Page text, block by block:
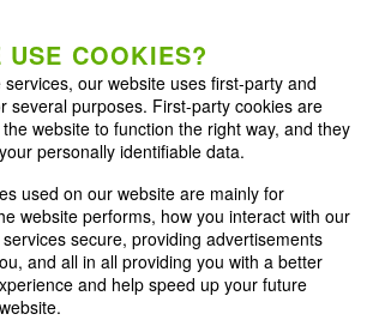
USE COOKIES?
our website uses first-party and
several purposes. First-party cookies are
website to function the right way, and they
personally identifiable data.
used on our website are mainly for
website performs, how you interact with our
secure, providing advertisements
and all in all providing you with a better
and help speed up your future